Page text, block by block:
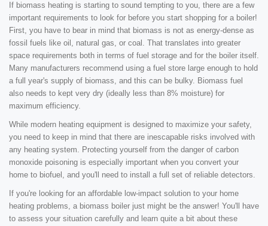
If biomass heating is starting to sound tempting to you, there are a few
important requirements to look for before you start shopping for a boiler!
First, you have to bear in mind that biomass is not as energy-dense as
fossil fuels like oil, natural gas, or coal. That translates into greater
space requirements both in terms of fuel storage and for the boiler itself.
Many manufacturers recommend using a fuel store large enough to hold
a full year's supply of biomass, and this can be bulky. Biomass fuel
also needs to kept very dry (ideally less than 8% moisture) for
maximum efficiency.
While modern heating equipment is designed to maximize your safety,
you need to keep in mind that there are inescapable risks involved with
any heating system. Protecting yourself from the danger of carbon
monoxide poisoning is especially important when you convert your
home to biofuel, and you'll need to install a full set of reliable detectors.
If you're looking for an affordable low-impact solution to your home
heating problems, a biomass boiler just might be the answer! You'll have
to assess your situation carefully and learn quite a bit about these